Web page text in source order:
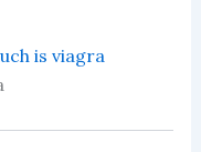
is viagra